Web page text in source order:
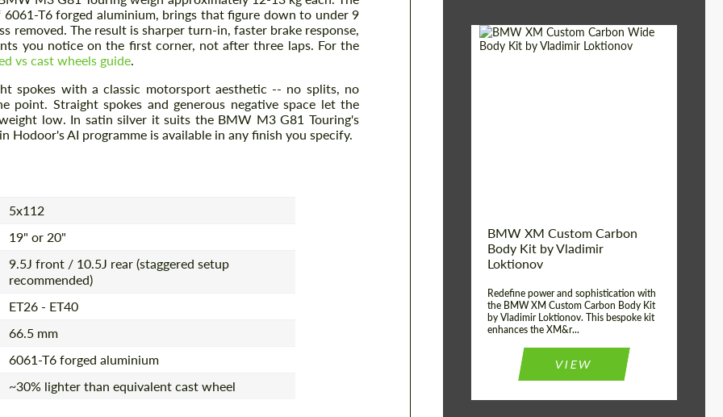
T6 forged aluminium, brings that figure down to under 9
removed. The result is sharper turn-in, faster brake response,
you notice on the first corner, not after three laps. For the
vs cast wheels guide.
spokes with a classic motorsport aesthetic -- no splits, no
point. Straight spokes and generous negative space let the
low. In satin silver it suits the BMW M3 G81 Touring's
AI programme is available in any finish you specify.
5x112
19" or 20"
9.5J front / 10.5J rear (staggered setup
recommended)
ET26 - ET40
66.5 mm
6061-T6 forged aluminium
~30% lighter than equivalent cast wheel
BMW XM Custom Carbon
Body Kit by Vladimir
Loktionov
Redefine power and sophistication with
the BMW XM Custom Carbon Body Kit
by Vladimir Loktionov. This bespoke kit
enhances the XM&r...
VIEW